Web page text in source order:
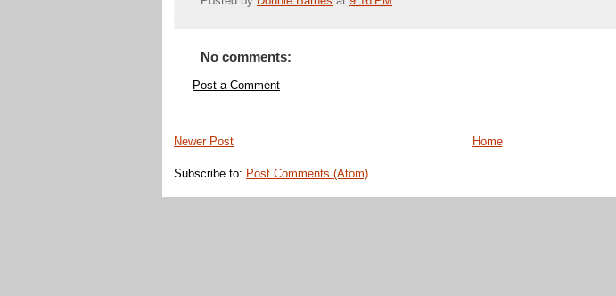
No comments:
Post a Comment
Newer Post Home
Subscribe to: Post Comments (Atom)